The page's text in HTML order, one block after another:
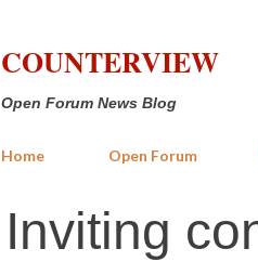
COUNTERVIEW
Open Forum News Blog
Home Open Forum
Inviting